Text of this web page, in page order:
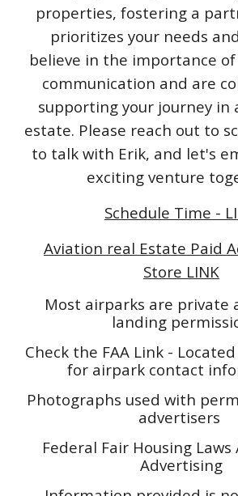
properties, fostering a
prioritizes your needs
believe in the importance
communication and are
supporting your journey in
estate. Please reach out to
to talk with Erik, and let's
exciting venture
Schedule Time -
Aviation real Estate Paid
Store LINK
Most airparks are private
landing
Check the FAA Link -
for airpark contact
Photographs used with
advertisers
Federal Fair Housing Laws
Advertising